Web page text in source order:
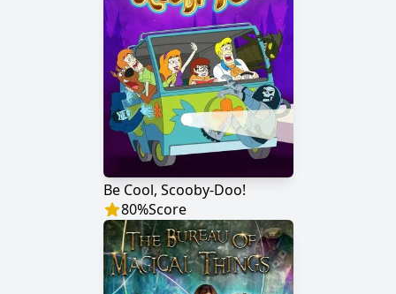
Be Cool, Scooby-Doo!
80%Score